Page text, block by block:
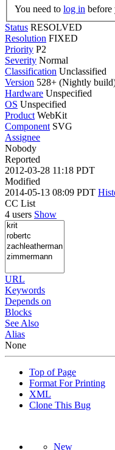
You need to log in before
Status RESOLVED
Resolution FIXED
Priority P2
Severity Normal
Classification Unclassified
Version 528+ (Nightly
Hardware Unspecified
OS Unspecified
Product WebKit
Component SVG
Assignee
Nobody
Reported
2012-03-28 11:18 PDT
Modified
2014-05-13 08:09 PDT
CC List
4 users Show
URL
Keywords
Depends on
Blocks
See Also
Alias
None
Top of Page
Format For Printing
XML
Clone This Bug
New